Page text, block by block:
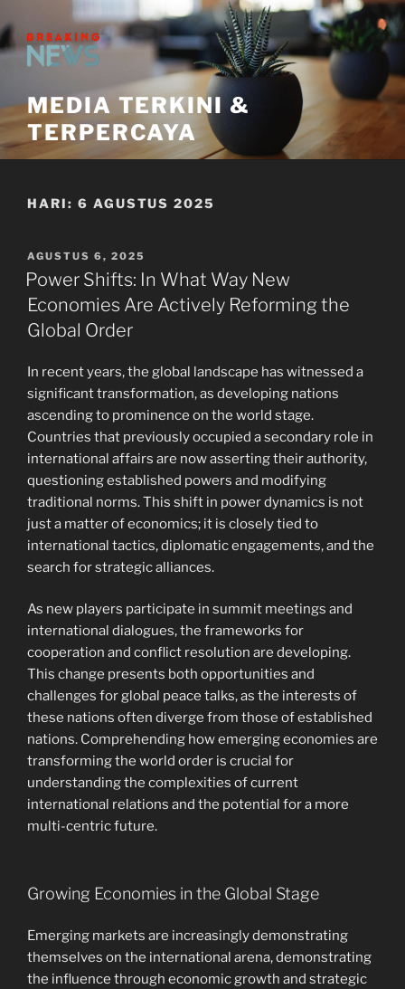
to
content
MEDIA TERKINI &
TERPERCAYA
HARI: 6 AGUSTUS 2025
POSTED
ON
AGUSTUS 6, 2025
Power Shifts: In What Way New
Economies Are Actively Reforming the
Global Order
In recent years, the global landscape has witnessed a
significant transformation, as developing nations
ascending to prominence on the world stage.
Countries that previously occupied a secondary role in
international affairs are now asserting their authority,
questioning established powers and modifying
traditional norms. This shift in power dynamics is not
just a matter of economics; it is closely tied to
international tactics, diplomatic engagements, and the
search for strategic alliances.
As new players participate in summit meetings and
international dialogues, the frameworks for
cooperation and conflict resolution are developing.
This change presents both opportunities and
challenges for global peace talks, as the interests of
these nations often diverge from those of established
nations. Comprehending how emerging economies are
transforming the world order is crucial for
understanding the complexities of current
international relations and the potential for a more
multi-centric future.
Growing Economies in the Global Stage
Emerging markets are increasingly demonstrating
themselves on the international arena, demonstrating
the influence through economic growth and strategic